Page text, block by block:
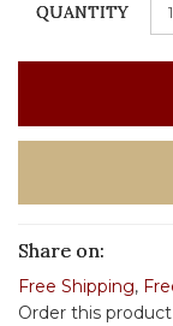
QUANTITY
Share on:
Free Shipping,
Order this